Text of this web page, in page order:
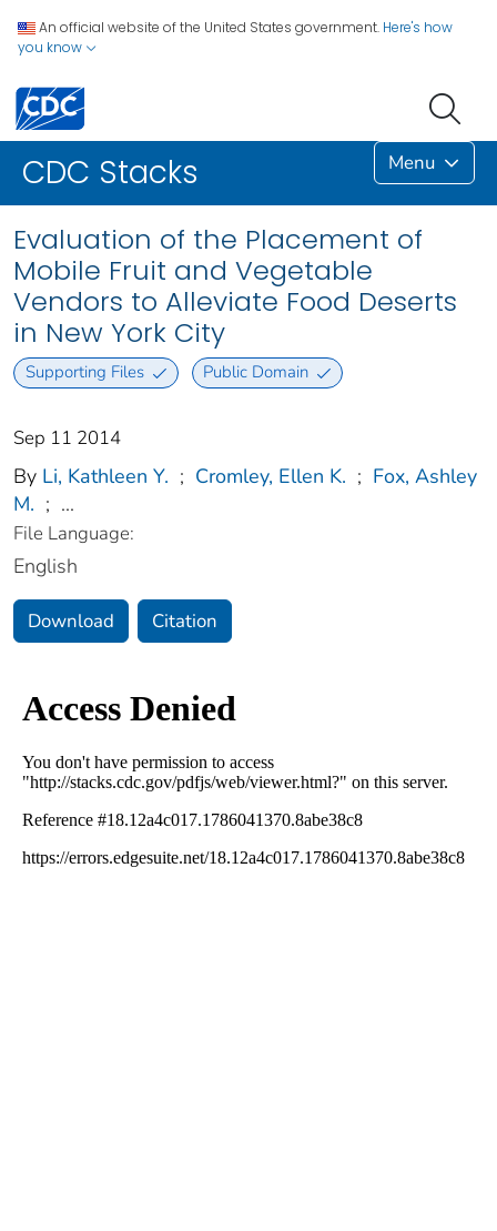
An official website of the United States government. Here's how
you know
CDC Stacks Menu
Evaluation of the Placement of
Mobile Fruit and Vegetable
Vendors to Alleviate Food Deserts
in New York City
Supporting Files Public Domain
Sep 11 2014
By Li, Kathleen Y. ; Cromley, Ellen K. ; Fox, Ashley
M. ; ...
File Language:
English
Download Citation